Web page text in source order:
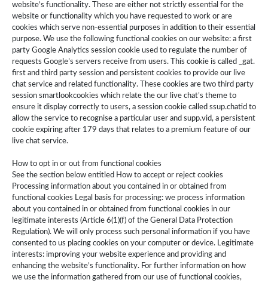
website’s functionality. These are either not strictly essential for the
website or functionality which you have requested to work or are
cookies which serve non-essential purposes in addition to their essential
purpose. We use the following functional cookies on our website: a first
party Google Analytics session cookie used to regulate the number of
requests Google’s servers receive from users. This cookie is called ­_gat.
first and third party session and persistent cookies to provide our live
chat service and related functionality. These cookies are two third party
session smartlookcookies which relate the our live chat’s theme to
ensure it display correctly to users, a session cookie called ssup.chatid to
allow the service to recognise a particular user and supp.vid, a persistent
cookie expiring after 179 days that relates to a premium feature of our
live chat service.
How to opt in or out from functional cookies
See the section below entitled How to accept or reject cookies
Processing information about you contained in or obtained from
functional cookies Legal basis for processing: we process information
about you contained in or obtained from functional cookies in our
legitimate interests (Article 6(1)(f) of the General Data Protection
Regulation). We will only process such personal information if you have
consented to us placing cookies on your computer or device. Legitimate
interests: improving your website experience and providing and
enhancing the website’s functionality. For further information on how
we use the information gathered from our use of functional cookies,